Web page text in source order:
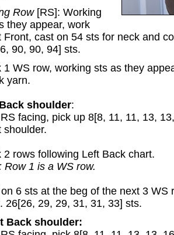
Row [RS]: Working
they appear, work
Front, cast on 54 sts for neck and
90, 90, 94] sts.
1 WS row, working sts as they
yarn.
shoulder:
facing, pick up 8[8, 11, 11, 13,
shoulder.
2 rows following Left Back chart.
Row 1 is a WS row.
6 sts at the beg of the next 3
26[26, 29, 29, 31, 31, 33] sts.
Back shoulder: